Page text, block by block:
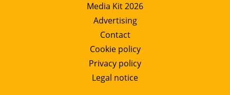
Media Kit 2026
Advertising
Contact
Cookie policy
Privacy policy
Legal notice